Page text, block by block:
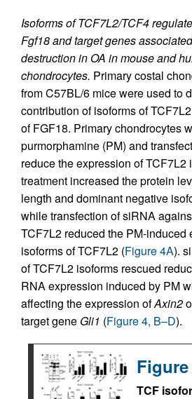
Isoforms of TCF7L2/TCF4
Fgf18 and target genes
destruction in OA in mouse and
chondrocytes. Primary costal
from C57BL/6 mice were used to
contribution of isoforms of
of FGF18. Primary chondrocytes
purmorphamine (PM) and
reduce the expression of TCF7L2
treatment increased the protein
length and dominant negative
while transfection of siRNA
TCF7L2 reduced the PM-induced
isoforms of TCF7L2 (Figure 4A).
of TCF7L2 isoforms rescued
RNA expression induced by PM
affecting the expression ofAxin2
target gene Gli1 (Figure 4, B–D).
TCF